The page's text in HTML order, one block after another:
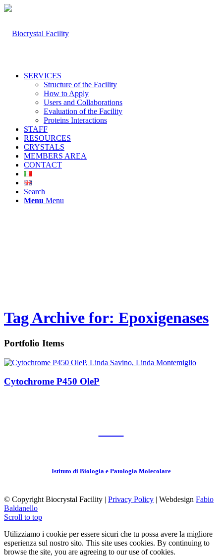
SERVICES
Structure of the Facility
How to Apply
Users and Collaborations
Evaluation of the Facility
Proteins Interactions
STAFF
RESOURCES
CRYSTALS
MEMBERS AREA
CONTACT
Search
Menu Menu
Tag Archive for: Epoxigenases
Portfolio Items
Cytochrome P450 OleP
Istituto di Biologia e Patologia Molecolare
© Copyright Biocrystal Facility | Privacy Policy | Webdesign Fabio
Baldanello
Scroll to top
Utilizziamo i cookie per essere sicuri che tu possa avere la migliore
esperienza sul nostro sito. This site uses cookies. By continuing to
browse the site, you are agreeing to our use of cookies.